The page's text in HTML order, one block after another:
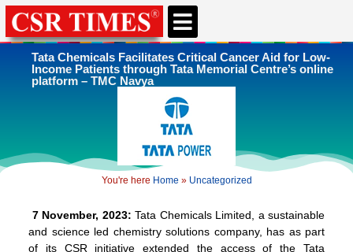
Tata Chemicals Facilitates Critical Cancer Aid for Low-
Income Patients through Tata Memorial Centre’s online
platform – TMC Navya
You're here Home » Uncategorized
7 November, 2023: Tata Chemicals Limited, a sustainable
and science led chemistry solutions company, has as part
of its CSR initiative extended the access of the Tata